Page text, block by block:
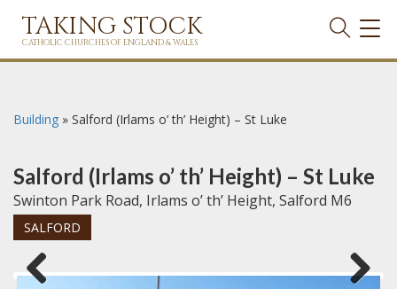
TAKING STOCK
CATHOLIC CHURCHES OF ENGLAND & WALES
Building » Salford (Irlams o’ th’ Height) – St Luke
Salford (Irlams o’ th’ Height) – St Luke
Swinton Park Road, Irlams o’ th’ Height, Salford M6
SALFORD